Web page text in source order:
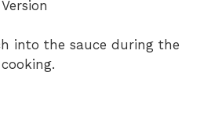
into the sauce during the